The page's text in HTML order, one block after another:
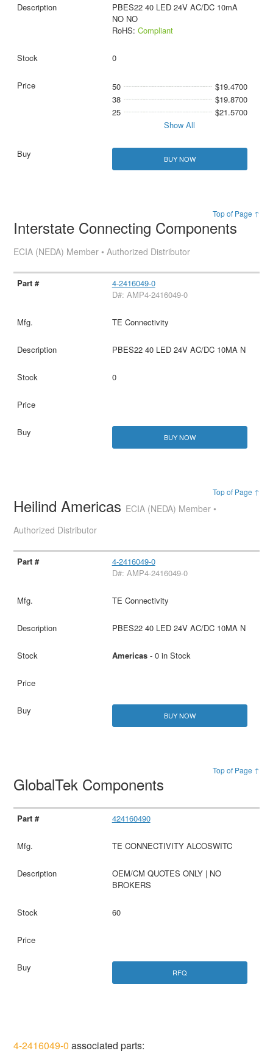
PBES22 40 LED 24V AC/DC 10mA
NO NO
RoHS: Compliant
0
50
$19.4700
38
$19.8700
25
$21.5700
Show All
BUY NOW
Top of Page ↑
Interstate Connecting Components
ECIA (NEDA) Member • Authorized Distributor
4-2416049-0
D#: AMP4-2416049-0
TE Connectivity
PBES22 40 LED 24V AC/DC 10MA N
0
BUY NOW
Top of Page ↑
Heilind Americas ECIA (NEDA) Member •
Authorized Distributor
4-2416049-0
D#: AMP4-2416049-0
TE Connectivity
PBES22 40 LED 24V AC/DC 10MA N
Americas- 0 in Stock
BUY NOW
Top of Page ↑
GlobalTek Components
424160490
TE CONNECTIVITY ALCOSWITC
OEM/CM QUOTES ONLY | NO
BROKERS
60
RFQ
4-2416049-0 associated parts: